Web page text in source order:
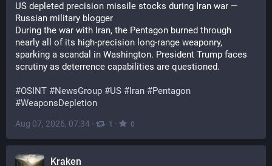
US depleted precision missile stocks during Iran war —
Russian military blogger
During the war with Iran, the Pentagon burned through
nearly all of its high-precision long-range weaponry,
sparking a scandal in Washington. President Trump faces
scrutiny as deterrence capabilities are questioned.
#OSINT #NewsGroup #US #Iran #Pentagon
#WeaponsDepletion
Aug 07, 2026, 07:34 · 1 · 0
Kraken